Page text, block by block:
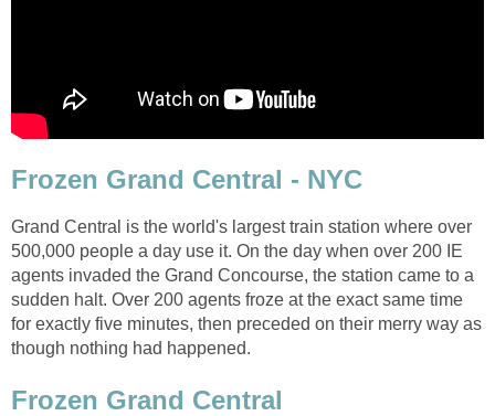
Frozen Grand Central - NYC
Grand Central is the world's largest train station where over
500,000 people a day use it. On the day when over 200 IE
agents invaded the Grand Concourse, the station came to a
sudden halt. Over 200 agents froze at the exact same time
for exactly five minutes, then preceded on their merry way as
though nothing had happened.
Frozen Grand Central